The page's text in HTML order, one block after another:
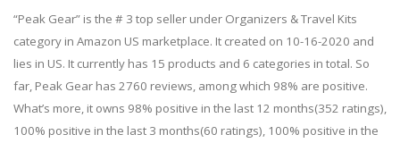
“Peak Gear” is the # 3 top seller under Organizers & Travel Kits
category in Amazon US marketplace. It created on 10-16-2020 and
lies in US. It currently has 15 products and 6 categories in total. So
far, Peak Gear has 2760 reviews, among which 98% are positive.
What’s more, it owns 98% positive in the last 12 months(352 ratings),
100% positive in the last 3 months(60 ratings), 100% positive in the